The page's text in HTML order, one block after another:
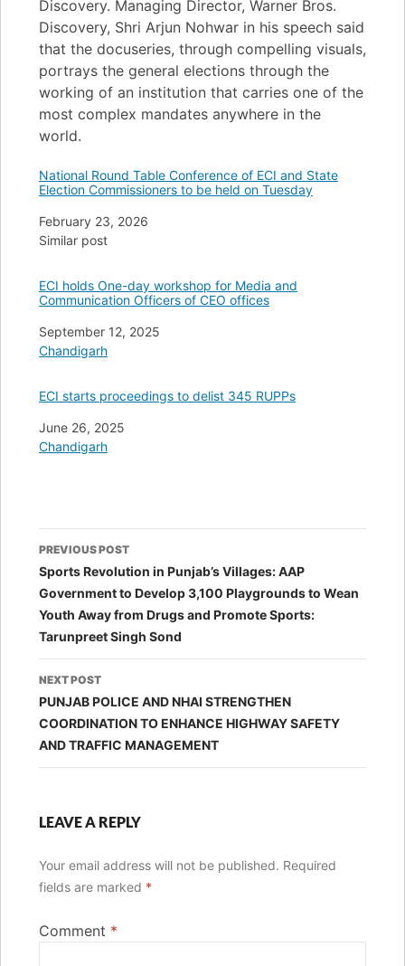
Discovery. Managing Director, Warner Bros.
Discovery, Shri Arjun Nohwar in his speech said
that the docuseries, through compelling visuals,
portrays the general elections through the
working of an institution that carries one of the
most complex mandates anywhere in the
world.
National Round Table Conference of ECI and State
Election Commissioners to be held on Tuesday
Date
February 23, 2026
In relation to
Similar post
ECI holds One-day workshop for Media and
Communication Officers of CEO offices
Date
September 12, 2025
In relation to
Chandigarh
ECI starts proceedings to delist 345 RUPPs
Date
June 26, 2025
In relation to
Chandigarh
Post
navigation
PREVIOUS POST
Sports Revolution in Punjab’s Villages: AAP
Government to Develop 3,100 Playgrounds to Wean
Youth Away from Drugs and Promote Sports:
Tarunpreet Singh Sond
NEXT POST
PUNJAB POLICE AND NHAI STRENGTHEN
COORDINATION TO ENHANCE HIGHWAY SAFETY
AND TRAFFIC MANAGEMENT
LEAVE A REPLY
Your email address will not be published. Required
fields are marked *
Comment *